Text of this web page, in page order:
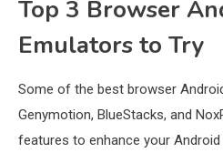
Top 3 Browser
Emulators to Try
Some of the best browser
Genymotion, BlueStacks, and
features to enhance your